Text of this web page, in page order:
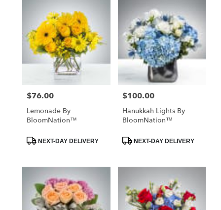
Price:
$76.00
Lemonade By
BloomNation™
Product
Tags:NEXT-DAY DELIVERY
Price:
$100.00
Hanukkah Lights By
BloomNation™
Product
Tags:NEXT-DAY DELIVERY